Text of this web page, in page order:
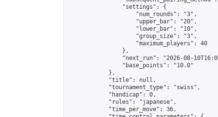
                "settings": {
                    "num_rounds": "3",
                    "upper_bar": "20",
                    "lower_bar": "10",
                    "group_size": "3",
                    "maximum_players": 40
                },
"next_run": "2026-08-
                "base_points": "10.0"
            },
            "title": null,
            "tournament_type": "swiss",
            "handicap": 0,
            "rules": "japanese",
            "time_per_move": 36,